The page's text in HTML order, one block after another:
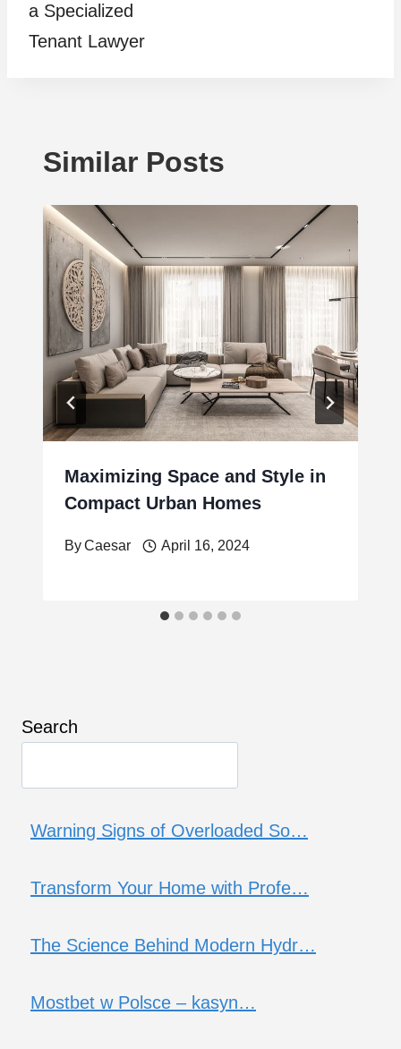
a Specialized
Tenant Lawyer
Similar Posts
Maximizing Space and Style in
Compact Urban Homes
ByCaesar April 16, 2024
Search
Warning Signs of Overloaded So…
Transform Your Home with Profe…
The Science Behind Modern Hydr…
Mostbet w Polsce – kasyn…